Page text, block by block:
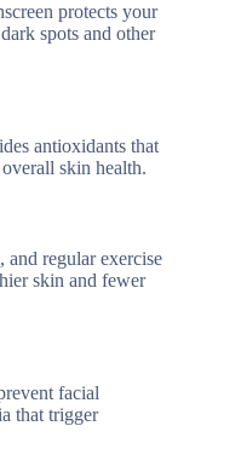
protects your
spots and other
antioxidants that
skin health.
and regular exercise
skin and fewer
facial
that trigger